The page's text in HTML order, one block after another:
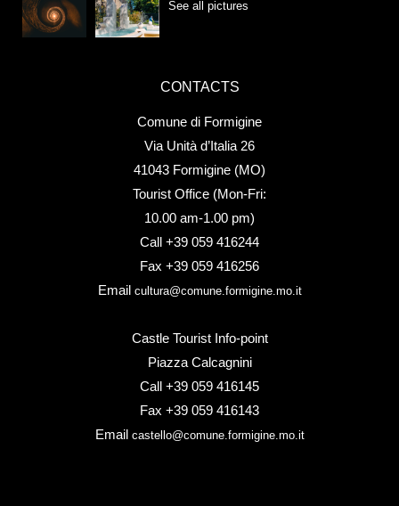
See all pictures
CONTACTS
Comune di Formigine
Via Unità d’Italia 26
41043 Formigine (MO)
Tourist Office (Mon-Fri:
10.00 am-1.00 pm)
Call +39 059 416244
Fax +39 059 416256
Email cultura@comune.formigine.mo.it
Castle Tourist Info-point
Piazza Calcagnini
Call +39 059 416145
Fax +39 059 416143
Email castello@comune.formigine.mo.it